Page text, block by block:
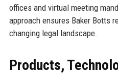
offices and virtual meeting
approach ensures Baker Botts
changing legal landscape.
Products,